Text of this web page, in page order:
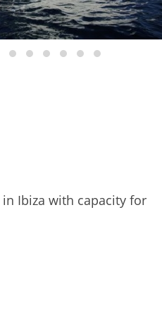
Ibiza with capacity for